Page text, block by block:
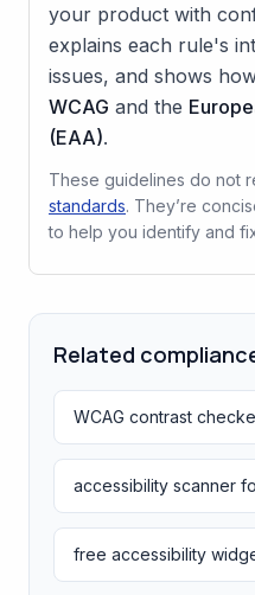
your product with
explains each rule's
issues, and shows
WCAG and the
(EAA).
These guidelines do not
standards. They’re
to help you identify and
Related
WCAG contrast
accessibility scanner
free accessibility